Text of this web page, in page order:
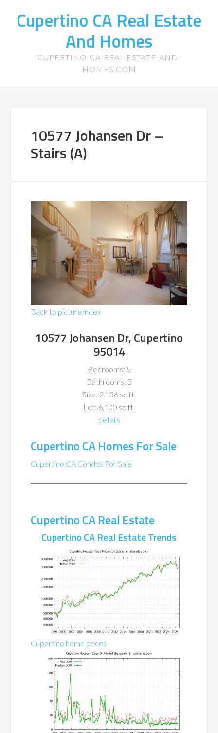
Cupertino CA Real Estate
And Homes
CUPERTINO-CA-REAL-ESTATE-AND-
HOMES.COM
10577 Johansen Dr –
Stairs (A)
Back to picture index
10577 Johansen Dr, Cupertino
95014
Bedrooms: 5
Bathrooms: 3
Size: 2,136 sq.ft.
Lot: 6,100 sq.ft.
details
Cupertino CA Homes For Sale
Cupertino CA Condos For Sale
Cupertino CA Real Estate
Cupertino CA Real Estate Trends
Cupertino home prices